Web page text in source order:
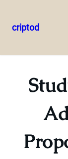
to
criptod